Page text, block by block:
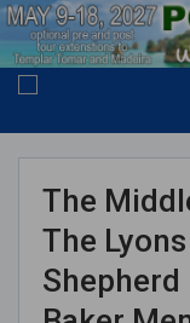
The
The
Shepherd